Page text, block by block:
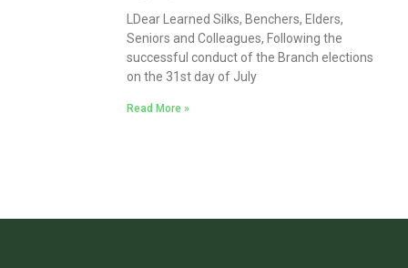
LDear Learned Silks, Benchers, Elders,
Seniors and Colleagues, Following the
successful conduct of the Branch elections
on the 31st day of July
Read More »